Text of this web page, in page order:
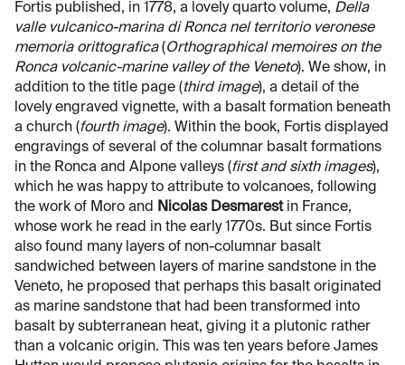
Fortis published, in 1778, a lovely quarto volume, Della
valle vulcanico-marina di Ronca nel territorio veronese
memoria orittografica(Orthographical memoires on the
Ronca volcanic-marine valley of the Veneto). We show, in
addition to the title page (third image), a detail of the
lovely engraved vignette, with a basalt formation beneath
a church (fourth image). Within the book, Fortis displayed
engravings of several of the columnar basalt formations
in the Ronca and Alpone valleys (first and sixth images),
which he was happy to attribute to volcanoes, following
the work of Moro and Nicolas Desmarestin France,
whose work he read in the early 1770s. But since Fortis
also found many layers of non-columnar basalt
sandwiched between layers of marine sandstone in the
Veneto, he proposed that perhaps this basalt originated
as marine sandstone that had been transformed into
basalt by subterranean heat, giving it a plutonic rather
than a volcanic origin. This was ten years before James